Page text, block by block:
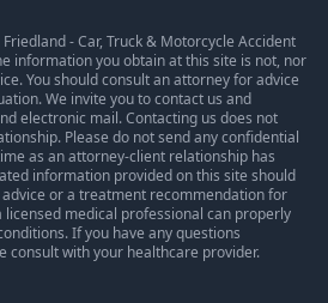
- Car, Truck & Motorcycle Accident
information you obtain at this site is not, nor
You should consult an attorney for advice
We invite you to contact us and
electronic mail. Contacting us does not
Please do not send any confidential
as an attorney-client relationship has
information provided on this site should
or a treatment recommendation for
licensed medical professional can properly
If you have any questions
consult with your healthcare provider.